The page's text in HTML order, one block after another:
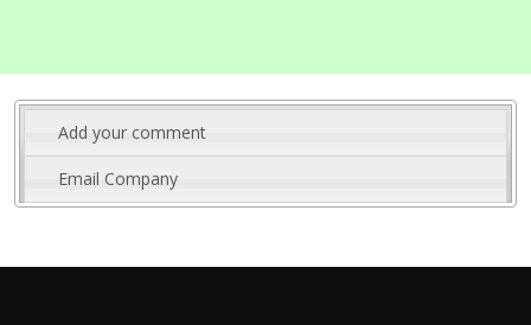
Add your comment
Email Company